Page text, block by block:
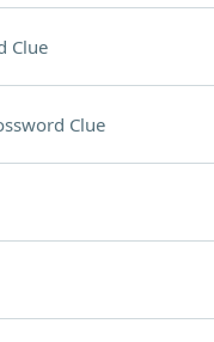
Clue
Clue